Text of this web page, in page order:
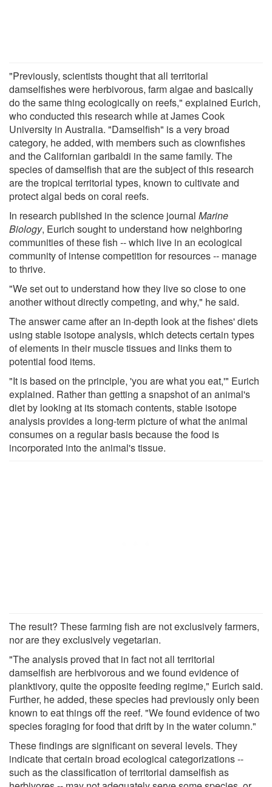
"Previously, scientists thought that all territorial
damselfishes were herbivorous, farm algae and basically
do the same thing ecologically on reefs," explained Eurich,
who conducted this research while at James Cook
University in Australia. "Damselfish" is a very broad
category, he added, with members such as clownfishes
and the Californian garibaldi in the same family. The
species of damselfish that are the subject of this research
are the tropical territorial types, known to cultivate and
protect algal beds on coral reefs.
In research published in the science journal Marine
Biology, Eurich sought to understand how neighboring
communities of these fish -- which live in an ecological
community of intense competition for resources -- manage
to thrive.
"We set out to understand how they live so close to one
another without directly competing, and why," he said.
The answer came after an in-depth look at the fishes' diets
using stable isotope analysis, which detects certain types
of elements in their muscle tissues and links them to
potential food items.
"It is based on the principle, 'you are what you eat,'" Eurich
explained. Rather than getting a snapshot of an animal's
diet by looking at its stomach contents, stable isotope
analysis provides a long-term picture of what the animal
consumes on a regular basis because the food is
incorporated into the animal's tissue.
The result? These farming fish are not exclusively farmers,
nor are they exclusively vegetarian.
"The analysis proved that in fact not all territorial
damselfish are herbivorous and we found evidence of
planktivory, quite the opposite feeding regime," Eurich said.
Further, he added, these species had previously only been
known to eat things off the reef. "We found evidence of two
species foraging for food that drift by in the water column."
These findings are significant on several levels. They
indicate that certain broad ecological categorizations --
such as the classification of territorial damselfish as